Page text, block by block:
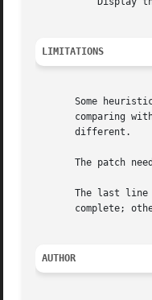
LIMITATIONS
Some
comparing
       different.
The patch
The last
complete;
AUTHOR